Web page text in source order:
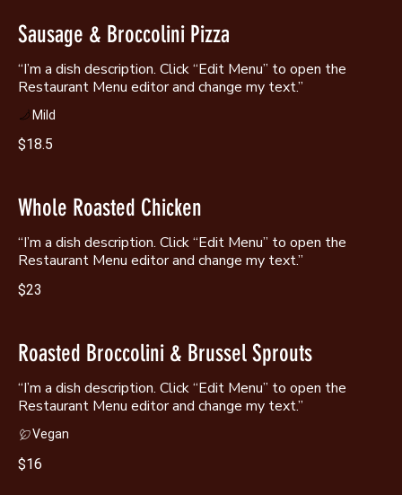
Sausage & Broccolini Pizza
“I’m a dish description. Click “Edit Menu” to open the
Restaurant Menu editor and change my text.”
$18.5
Mild
Whole Roasted Chicken
“I’m a dish description. Click “Edit Menu” to open the
Restaurant Menu editor and change my text.”
$23
Roasted Broccolini & Brussel Sprouts
“I’m a dish description. Click “Edit Menu” to open the
Restaurant Menu editor and change my text.”
$16
Vegan